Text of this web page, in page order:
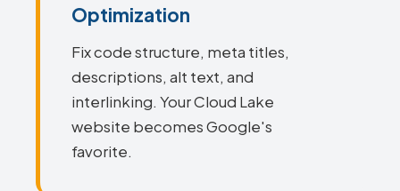
Optimization
Fix code structure, meta titles,
descriptions, alt text, and
interlinking. Your Cloud Lake
website becomes Google's
favorite.